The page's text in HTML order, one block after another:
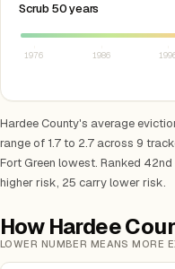
Scrub 50 years
1976 1986
Hardee County's average
range of 1.7 to 2.7 across 9
Fort Green lowest. Ranked
higher risk, 25 carry lower risk.
How Hardee
LOWER NUMBER MEANS MORE